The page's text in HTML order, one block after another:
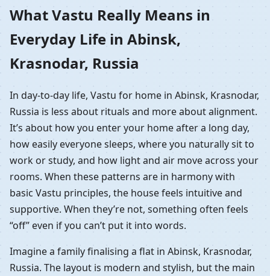
What Vastu Really Means in
Everyday Life in Abinsk,
Krasnodar, Russia
In day-to-day life, Vastu for home in Abinsk, Krasnodar,
Russia is less about rituals and more about alignment.
It’s about how you enter your home after a long day,
how easily everyone sleeps, where you naturally sit to
work or study, and how light and air move across your
rooms. When these patterns are in harmony with
basic Vastu principles, the house feels intuitive and
supportive. When they’re not, something often feels
“off” even if you can’t put it into words.
Imagine a family finalising a flat in Abinsk, Krasnodar,
Russia. The layout is modern and stylish, but the main